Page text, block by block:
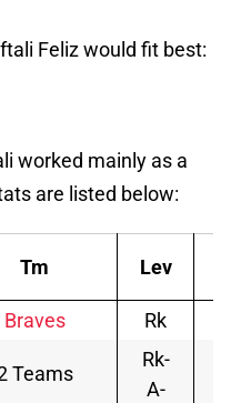
Feliz would fit best:
worked mainly as a
are listed below:
Tm Lev
Braves Rk
Teams
Rk-
A-